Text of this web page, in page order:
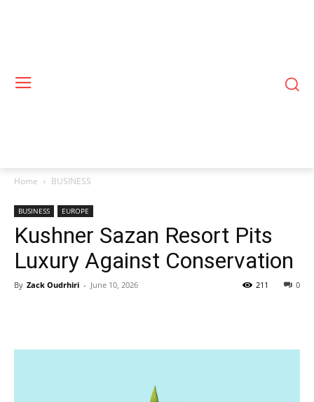
Home BUSINESS
BUSINESS EUROPE
Kushner Sazan Resort Pits
Luxury Against Conservation
By Zack Oudrhiri - June 10, 2026 0
211